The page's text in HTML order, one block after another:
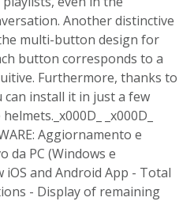
Another distinctive
multi-button design for
button corresponds to a
Furthermore, thanks to
install it in just a few
_x000D_
Aggiornamento e
da PC (Windows e
iOS and Android App - Total
- Display of remaining